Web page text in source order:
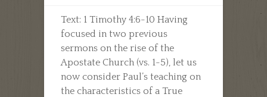
Text: 1 Timothy 4:6-10 Having
focused in two previous
sermons on the rise of the
Apostate Church (vs. 1-5), let us
now consider Paul’s teaching on
the characteristics of a True